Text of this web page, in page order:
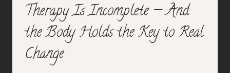
Therapy Is Incomplete — And
the Body Holds the Key to Real
Change